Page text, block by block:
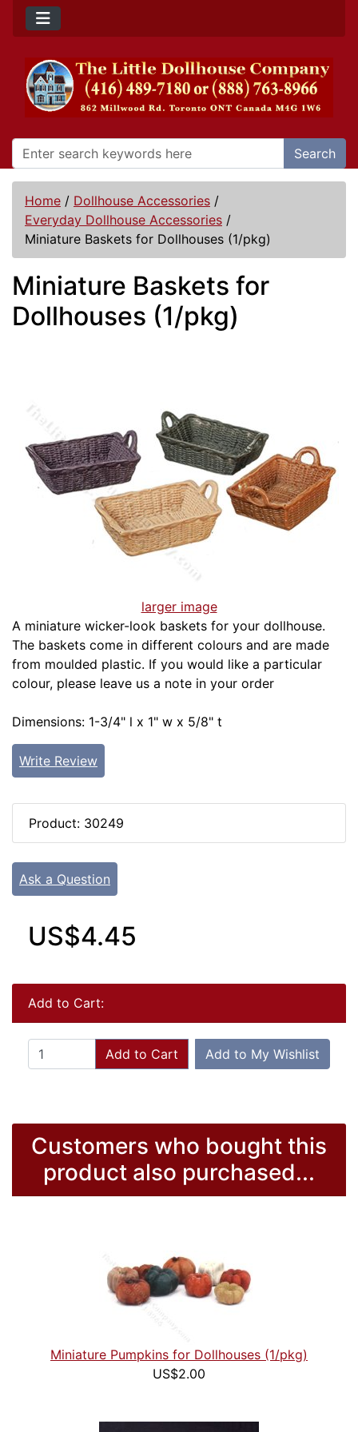
Search
Home / Dollhouse Accessories /
Everyday Dollhouse Accessories /
Miniature Baskets for Dollhouses (1/pkg)
Miniature Baskets for
Dollhouses (1/pkg)
larger image
A miniature wicker-look baskets for your dollhouse.
The baskets come in different colours and are made
from moulded plastic. If you would like a particular
colour, please leave us a note in your order
Dimensions: 1-3/4" l x 1" w x 5/8" t
Write Review
Product: 30249
Ask a Question
US$4.45
Add to Cart:
Add to Cart Add to My Wishlist
Customers who bought this
product also purchased...
Miniature Pumpkins for Dollhouses (1/pkg)
US$2.00